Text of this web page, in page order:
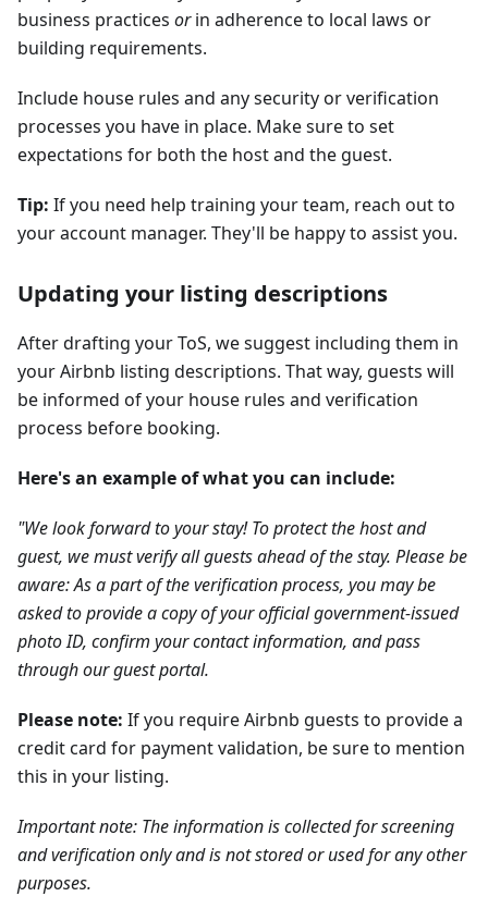
business practices orin adherence to local laws or
building requirements.
Include house rules and any security or verification
processes you have in place. Make sure to set
expectations for both the host and the guest.
Tip: If you need help training your team, reach out to
your account manager. They'll be happy to assist you.
Updating your listing descriptions
After drafting your ToS, we suggest including them in
your Airbnb listing descriptions. That way, guests will
be informed of your house rules and verification
process before booking.
Here's an example of what you can include:
"We look forward to your stay! To protect the host and
guest, we must verify all guests ahead of the stay. Please be
aware: As a part of the verification process, you may be
asked to provide a copy of your official government-issued
photo ID, confirm your contact information, and pass
through our guest portal.
Please note: If you require Airbnb guests to provide a
credit card for payment validation, be sure to mention
this in your listing.
Important note: The information is collected for screening
and verification only and is not stored or used for any other
purposes.